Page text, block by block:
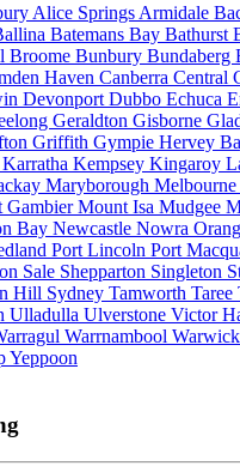
Alice Springs Armidale
Batemans Bay Bathurst
Broome Bunbury Bundaberg
Haven Canberra Central
Devonport Dubbo Echuca
Geraldton Gisborne
Griffith Gympie Hervey
Karratha Kempsey Kingaroy
Maryborough Melbourne
GambierMount Isa Mudgee
Bay Newcastle Nowra
Port Lincoln Port
Sale Shepparton Singleton
Hill Sydney Tamworth Taree
Ulladulla Ulverstone Victor
Warrnambool Warwick
Yeppoon